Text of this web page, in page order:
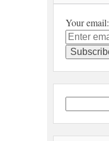
Your email:
for: